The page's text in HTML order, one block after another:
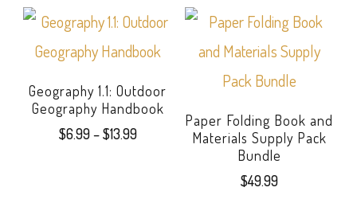
Geography 1.1: Outdoor
Geography Handbook
$6.99 – $13.99Price
Paper Folding Book and
Materials Supply Pack
Bundle
$49.99